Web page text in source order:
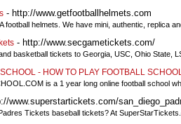
- http://www.getfootballhelmets.com
football helmets. We have mini, authentic, replica
- http://www.secgametickets.com/
basketball tickets to Georgia, USC, Ohio State,
- HOW TO PLAY FOOTBALL
is a 1 year long online football school
www.superstartickets.com/
Tickets baseball tickets? At